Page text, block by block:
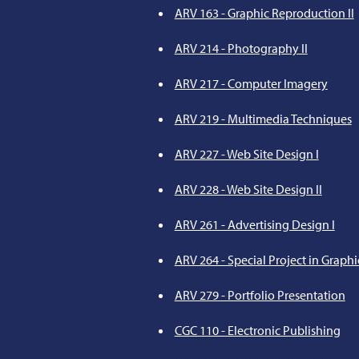
ARV 163 - Graphic Reproduction II
ARV 214 - Photography II
ARV 217 - Computer Imagery
ARV 219 - Multimedia Techniques
ARV 227 - Web Site Design I
ARV 228 - Web Site Design II
ARV 261 - Advertising Design I
ARV 264 - Special Project in
ARV 279 - Portfolio Presentation
CGC 110 - Electronic Publishing